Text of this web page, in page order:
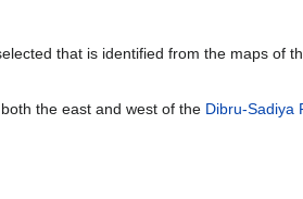
that is identified from the maps of
the east and west of the Dibru-Sadiya